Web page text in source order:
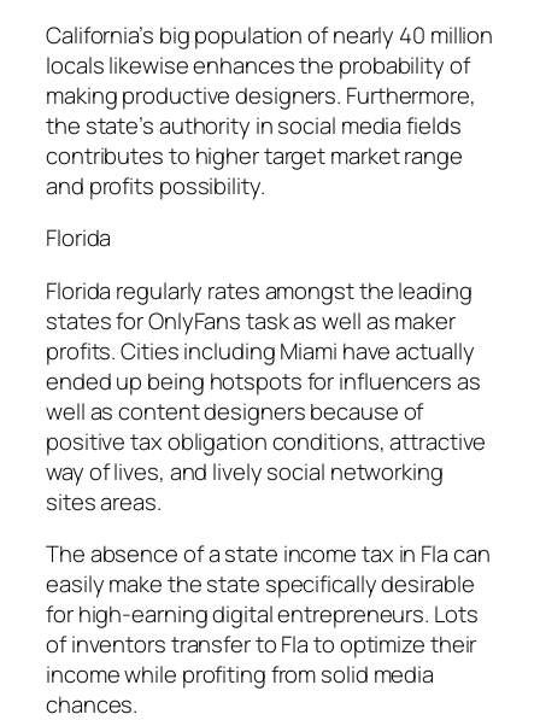
California’s big population of nearly 40 million
locals likewise enhances the probability of
making productive designers. Furthermore,
the state’s authority in social media fields
contributes to higher target market range
and profits possibility.
Florida
Florida regularly rates amongst the leading
states for OnlyFans task as well as maker
profits. Cities including Miami have actually
ended up being hotspots for influencers as
well as content designers because of
positive tax obligation conditions, attractive
way of lives, and lively social networking
sites areas.
The absence of a state income tax in Fla can
easily make the state specifically desirable
for high-earning digital entrepreneurs. Lots
of inventors transfer to Fla to optimize their
income while profiting from solid media
chances.